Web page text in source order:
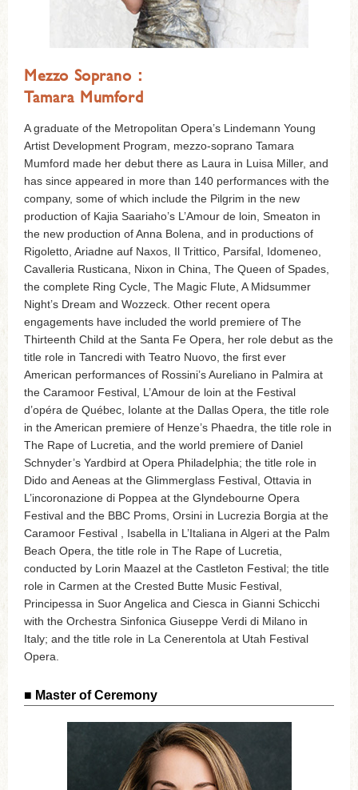
Mezzo Soprano：
Tamara Mumford
A graduate of the Metropolitan Opera’s Lindemann Young
Artist Development Program, mezzo-soprano Tamara
Mumford made her debut there as Laura in Luisa Miller, and
has since appeared in more than 140 performances with the
company, some of which include the Pilgrim in the new
production of Kajia Saariaho’s L’Amour de loin, Smeaton in
the new production of Anna Bolena, and in productions of
Rigoletto, Ariadne auf Naxos, Il Trittico, Parsifal, Idomeneo,
Cavalleria Rusticana, Nixon in China, The Queen of Spades,
the complete Ring Cycle, The Magic Flute, A Midsummer
Night’s Dream and Wozzeck. Other recent opera
engagements have included the world premiere of The
Thirteenth Child at the Santa Fe Opera, her role debut as the
title role in Tancredi with Teatro Nuovo, the first ever
American performances of Rossini’s Aureliano in Palmira at
the Caramoor Festival, L’Amour de loin at the Festival
d’opéra de Québec, Iolante at the Dallas Opera, the title role
in the American premiere of Henze’s Phaedra, the title role in
The Rape of Lucretia, and the world premiere of Daniel
Schnyder’s Yardbird at Opera Philadelphia; the title role in
Dido and Aeneas at the Glimmerglass Festival, Ottavia in
L’incoronazione di Poppea at the Glyndebourne Opera
Festival and the BBC Proms, Orsini in Lucrezia Borgia at the
Caramoor Festival , Isabella in L’Italiana in Algeri at the Palm
Beach Opera, the title role in The Rape of Lucretia,
conducted by Lorin Maazel at the Castleton Festival; the title
role in Carmen at the Crested Butte Music Festival,
Principessa in Suor Angelica and Ciesca in Gianni Schicchi
with the Orchestra Sinfonica Giuseppe Verdi di Milano in
Italy; and the title role in La Cenerentola at Utah Festival
Opera.
■ Master of Ceremony